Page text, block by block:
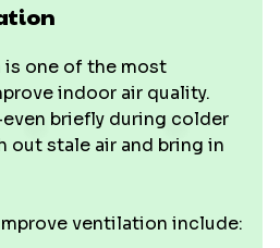
is one of the most
indoor air quality.
briefly during colder
stale air and bring in
ventilation include: